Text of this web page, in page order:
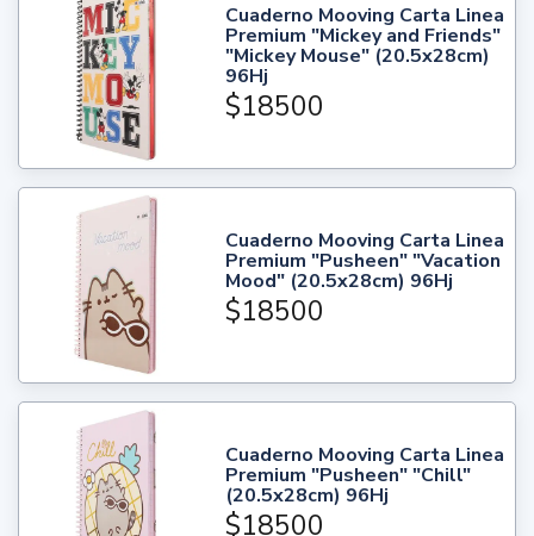
Cuaderno Mooving Carta Linea
Premium "Mickey and Friends"
"Mickey Mouse" (20.5x28cm)
96Hj
$18500
Cuaderno Mooving Carta Linea
Premium "Pusheen" "Vacation
Mood" (20.5x28cm) 96Hj
$18500
Cuaderno Mooving Carta Linea
Premium "Pusheen" "Chill"
(20.5x28cm) 96Hj
$18500